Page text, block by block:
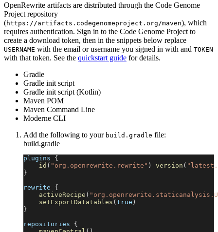
OpenRewrite artifacts are distributed through the Code Genome
Project repository
(https://artifacts.codegenomeproject.org/maven), which
requires authentication. Sign in to the Code Genome Project to
create a download token, then in the snippets below replace
USERNAME with the email or username you signed in with and TOKEN
with that token. See the quickstart guide for details.
Gradle
Gradle init script
Gradle init script (Kotlin)
Maven POM
Maven Command Line
Moderne CLI
Add the following to your build.gradle file:
build.gradle
plugins {
id ( "org.openrewrite.rewrite" ) version (
}
rewrite {
activeRecipe (
setExportDatatables ( true )
}
repositories {